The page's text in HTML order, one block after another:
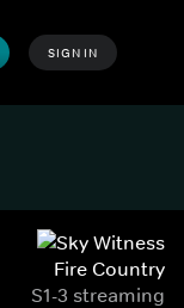
SIGN IN
Fire Country
S1-3 streaming